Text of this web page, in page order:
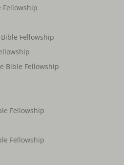
Fellowship
Fellowship
Bible Fellowship
Fellowship
Fellowship